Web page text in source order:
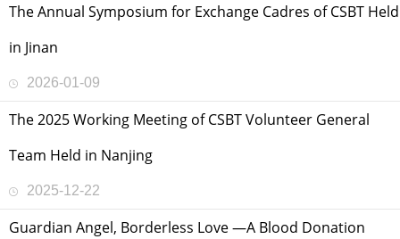
The Annual Symposium for Exchange Cadres of CSBT Held
in Jinan
2026-01-09
The 2025 Working Meeting of CSBT Volunteer General
Team Held in Nanjing
2025-12-22
Guardian Angel, Borderless Love —A Blood Donation